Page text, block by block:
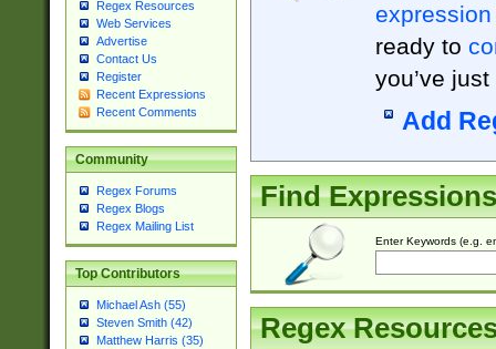
Regex Resources
Web Services
Advertise
Contact Us
Register
Recent Expressions
Recent Comments
Community
Regex Forums
Regex Blogs
Regex Mailing List
Top Contributors
Michael Ash (55)
Steven Smith (42)
Matthew Harris (35)
expression
ready to
you’ve
Add
Find Expressions
Enter Keywords (e.g.
Regex